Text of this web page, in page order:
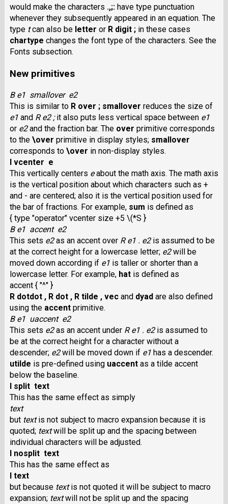
would make the characters .,;:have type punctuation
whenever they subsequently appeared in an equation. The
type tcan also be letter or R digit ;in these cases
chartype changes the font type of the characters. See the
Fonts subsection.
New primitives
B e1 smallover e2
This is similar to R over ; smallover reduces the size of
e1and R e2 ;it also puts less vertical space between e1
or e2and the fraction bar. The over primitive corresponds
to the \over primitive in display styles; smallover
corresponds to \over in non-display styles.
I vcenter e
This vertically centers eabout the math axis. The math axis
is the vertical position about which characters such as +
and - are centered; also it is the vertical position used for
the bar of fractions. For example, sum is defined as
{ type "operator" vcenter size +5 \(*S }
B e1 accent e2
This sets e2as an accent over R e1 . e2is assumed to be
at the correct height for a lowercase letter; e2will be
moved down according if e1is taller or shorter than a
lowercase letter. For example, hatis defined as
accent { "^" }
R dotdot , R dot , R tilde , vecand dyad are also defined
using the accentprimitive.
B e1 uaccent e2
This sets e2as an accent under R e1 . e2is assumed to
be at the correct height for a character without a
descender; e2will be moved down if e1has a descender.
utilde is pre-defined using uaccentas a tilde accent
below the baseline.
I split text
This has the same effect as simply
text
but textis not subject to macro expansion because it is
quoted; textwill be split up and the spacing between
individual characters will be adjusted.
I nosplit text
This has the same effect as
I text
but because textis not quoted it will be subject to macro
expansion; textwill not be split up and the spacing